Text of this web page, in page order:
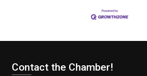
Contact the Chamber!